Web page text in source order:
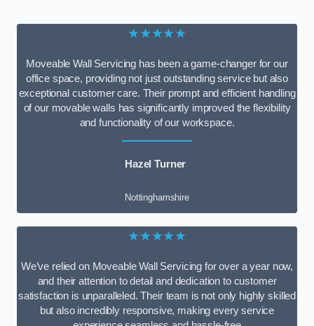
★★★★★
Moveable Wall Servicing has been a game-changer for our
office space, providing not just outstanding service but also
exceptional customer care. Their prompt and efficient handling
of our movable walls has significantly improved the flexibility
and functionality of our workspace.
Hazel Turner
Nottinghamshire
★★★★★
We’ve relied on Moveable Wall Servicing for over a year now,
and their attention to detail and dedication to customer
satisfaction is unparalleled. Their team is not only highly skilled
but also incredibly responsive, making every service